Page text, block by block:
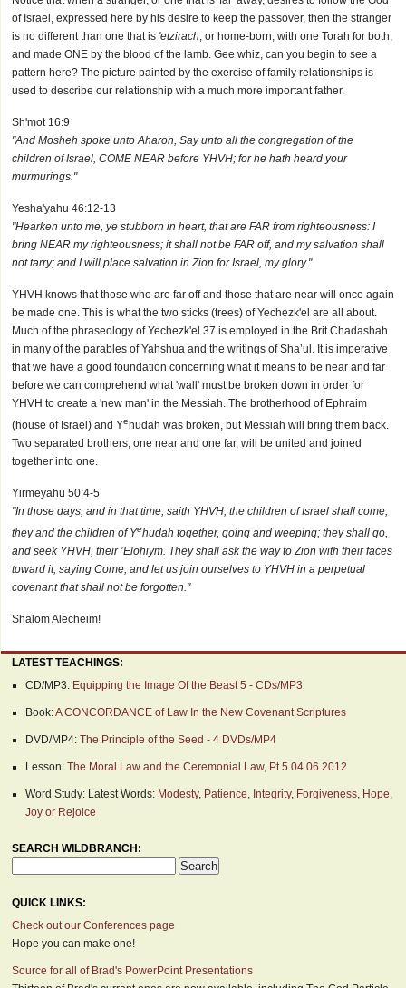
of Israel, expressed here by his desire to keep the passover, then the stranger
is no different than one that is 'etzirach, or home-born, with one Torah for both,
and made ONE by the blood of the lamb. Gee whiz, can you begin to see a
pattern here? The picture painted by the exercise of family relationships is
used to describe our relationship with a much more important father.
Sh'mot 16:9
"And Mosheh spoke unto Aharon, Say unto all the congregation of the
children of Israel, COME NEAR before YHVH; for he hath heard your
murmurings."
Yesha'yahu 46:12-13
"Hearken unto me, ye stubborn in heart, that are FAR from righteousness: I
bring NEAR my righteousness; it shall not be FAR off, and my salvation shall
not tarry; and I will place salvation in Zion for Israel, my glory."
YHVH knows that those who are far off and those that are near will once again
be made one. This is what the two sticks (trees) of Yechezk'el are all about.
Much of the phraseology of Yechezk'el 37 is employed in the Brit Chadashah
in many of the parables of Yahshua and the writings of Sha’ul. It is imperative
that we have a good foundation concerning what it means to be near and far
before we can comprehend what 'wall' must be broken down in order for
YHVH to create a 'new man' in the Messiah. The brotherhood of Ephraim
(house of Israel) and Ye hudah was broken, but Messiah will bring them back.
Two separated brothers, one near and one far, will be united and joined
together into one.
Yirmeyahu 50:4-5
"In those days, and in that time, saith YHVH, the children of Israel shall come,
they and the children of Yehudah together, going and weeping; they shall go,
and seek YHVH, their ’Elohiym. They shall ask the way to Zion with their faces
toward it, saying Come, and let us join ourselves to YHVH in a perpetual
covenant that shall not be forgotten."
Shalom Alecheim!
LATEST TEACHINGS:
CD/MP3: Equipping the Image Of the Beast 5 - CDs/MP3
Book:A CONCORDANCE of Law In the New Covenant Scriptures
DVD/MP4: The Principle of the Seed - 4 DVDs/MP4
Lesson: The Moral Law and the Ceremonial Law, Pt 5 04.06.2012
Word Study: Latest Words: Modesty, Patience, Integrity, Forgiveness, Hope,
Joy or Rejoice
SEARCH WILDBRANCH:
QUICK LINKS:
Check out our Conferences page
Hope you can make one!
Source for all of Brad's PowerPoint Presentations